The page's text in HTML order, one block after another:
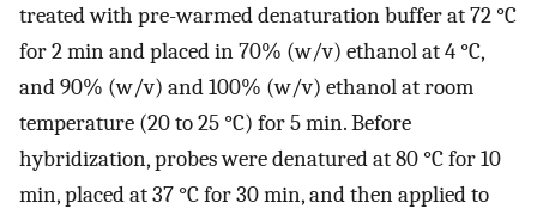
treated with pre-warmed denaturation buffer at 72 °C
for 2 min and placed in 70% (w/v) ethanol at 4 °C,
and 90% (w/v) and 100% (w/v) ethanol at room
temperature (20 to 25 °C) for 5 min. Before
hybridization, probes were denatured at 80 °C for 10
min, placed at 37 °C for 30 min, and then applied to